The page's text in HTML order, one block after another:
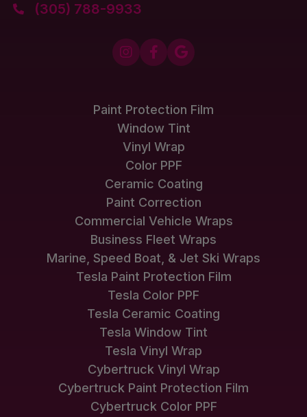
 (305) 788-9933
  
Paint Protection Film
Window Tint
Vinyl Wrap
Color PPF
Ceramic Coating
Paint Correction
Commercial Vehicle Wraps
Business Fleet Wraps
Marine, Speed Boat, & Jet Ski Wraps
Tesla Paint Protection Film
Tesla Color PPF
Tesla Ceramic Coating
Tesla Window Tint
Tesla Vinyl Wrap
Cybertruck Vinyl Wrap
Cybertruck Paint Protection Film
Cybertruck Color PPF